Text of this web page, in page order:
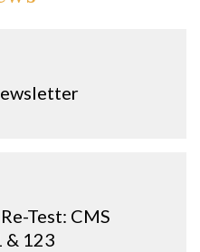
Test: CMS
& 123